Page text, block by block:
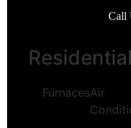
Call
FurnacesAir